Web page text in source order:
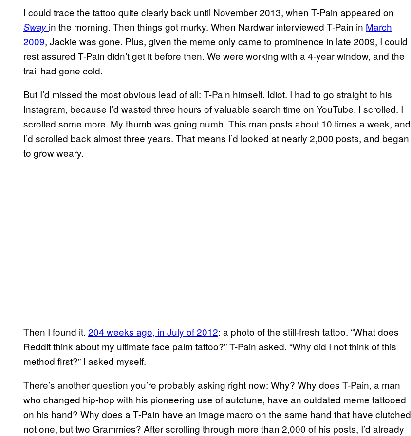
I could trace the tattoo quite clearly back until November 2013, when T-Pain appeared on
Sway in the morning. Then things got murky. When Nardwar interviewed T-Pain in March
2009, Jackie was gone. Plus, given the meme only came to prominence in late 2009, I could
rest assured T-Pain didn’t get it before then. We were working with a 4-year window, and the
trail had gone cold.
But I’d missed the most obvious lead of all: T-Pain himself. Idiot. I had to go straight to his
Instagram, because I’d wasted three hours of valuable search time on YouTube. I scrolled. I
scrolled some more. My thumb was going numb. This man posts about 10 times a week, and
I’d scrolled back almost three years. That means I’d looked at nearly 2,000 posts, and began
to grow weary.
Then I found it. 204 weeks ago, in July of 2012: a photo of the still-fresh tattoo. “What does
Reddit think about my ultimate face palm tattoo?” T-Pain asked. “Why did I not think of this
method first?” I asked myself.
There’s another question you’re probably asking right now: Why? Why does T-Pain, a man
who changed hip-hop with his pioneering use of autotune, have an outdated meme tattooed
on his hand? Why does a T-Pain have an image macro on the same hand that have clutched
not one, but two Grammies? After scrolling through more than 2,000 of his posts, I’d already